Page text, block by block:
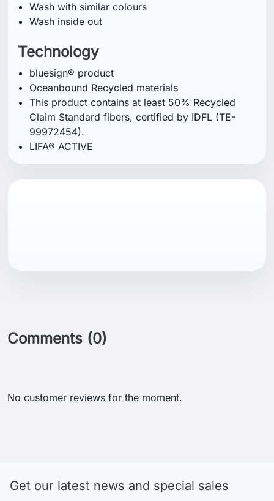
Wash with similar colours
Wash inside out
Technology
bluesign® product
Oceanbound Recycled materials
This product contains at least 50% Recycled
Claim Standard fibers, certified by IDFL (TE-
99972454).
LIFA® ACTIVE
Comments (0)
No customer reviews for the moment.
Get our latest news and special sales